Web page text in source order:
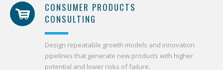
CONSUMER PRODUCTS
CONSULTING
Design repeatable growth models and innovation
pipelines that generate new products with higher
potential and lower risks of failure.